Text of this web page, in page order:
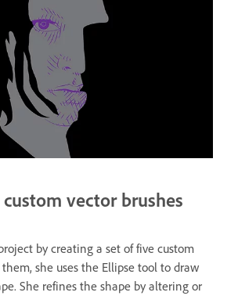
custom vector brushes
by creating a set of five custom
them, she uses the Ellipse tool to draw
She refines the shape by altering or